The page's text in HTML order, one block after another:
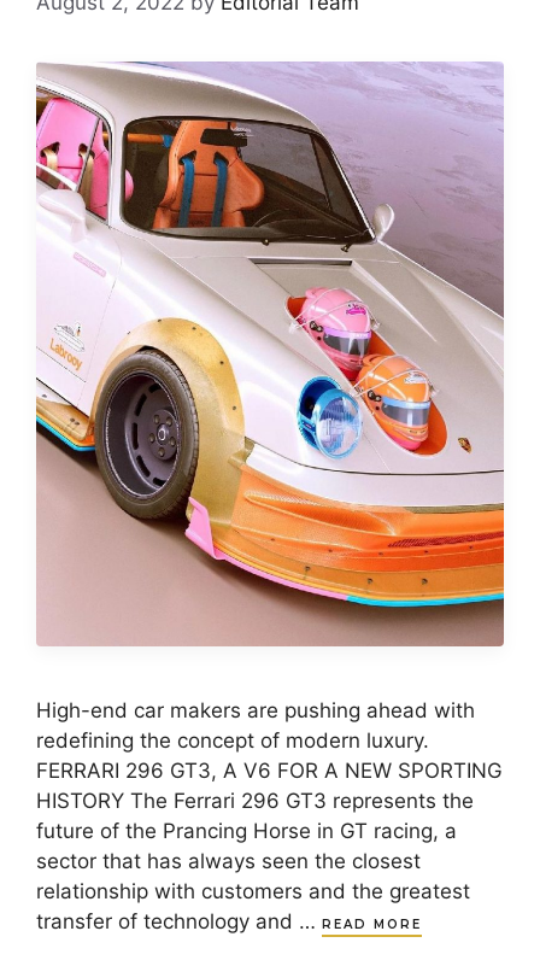
High-end car makers are pushing ahead with
redefining the concept of modern luxury.
FERRARI 296 GT3, A V6 FOR A NEW SPORTING
HISTORY The Ferrari 296 GT3 represents the
future of the Prancing Horse in GT racing, a
sector that has always seen the closest
relationship with customers and the greatest
transfer of technology and …
READ MORE